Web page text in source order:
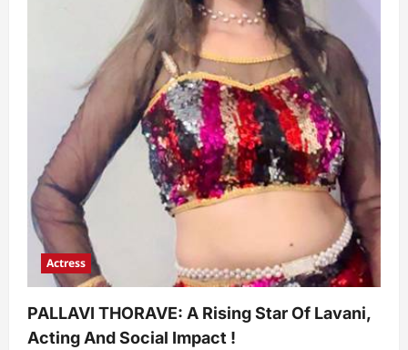
Actress
PALLAVI THORAVE: A Rising Star Of Lavani,
Acting And Social Impact !